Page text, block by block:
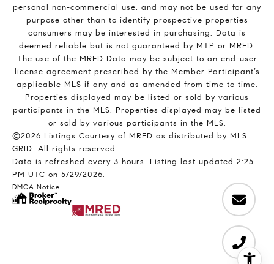
personal non-commercial use, and may not be used for any
purpose other than to identify prospective properties
consumers may be interested in purchasing. Data is
deemed reliable but is not guaranteed by MTP or MRED.
The use of the MRED Data may be subject to an end-user
license agreement prescribed by the Member Participant’s
applicable MLS if any and as amended from time to time.
Properties displayed may be listed or sold by various
participants in the MLS. Properties displayed may be listed
or sold by various participants in the MLS.
©2026 Listings Courtesy of MRED as distributed by MLS
GRID. All rights reserved.
Data is refreshed every 3 hours. Listing last updated 2:25
PM UTC on 5/29/2026.
DMCA Notice